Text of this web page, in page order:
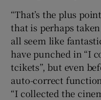
“That’s the plus
that is perhaps
all seem like
have punched in “I
tcikets”, but even
auto-correct
“I collected the